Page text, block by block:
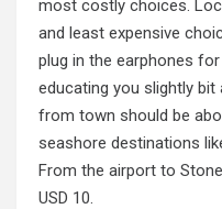
most costly choices.
and least expensive
plug in the earphones
educating you slightly bit
from town should be
seashore destinations
From the airport to
USD 10.